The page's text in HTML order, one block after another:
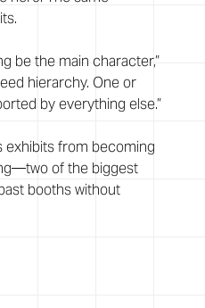
be the main character,”
hierarchy. One or
by everything else.”
exhibits from becoming
of the biggest
booths without